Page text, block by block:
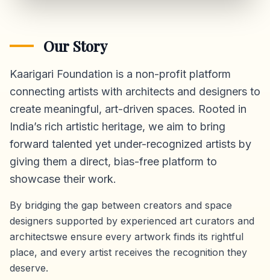
Our Story
Kaarigari Foundation is a non-profit platform
connecting artists with architects and designers to
create meaningful, art-driven spaces. Rooted in
India’s rich artistic heritage, we aim to bring
forward talented yet under-recognized artists by
giving them a direct, bias-free platform to
showcase their work.
By bridging the gap between creators and space
designers supported by experienced art curators and
architectswe ensure every artwork finds its rightful
place, and every artist receives the recognition they
deserve.